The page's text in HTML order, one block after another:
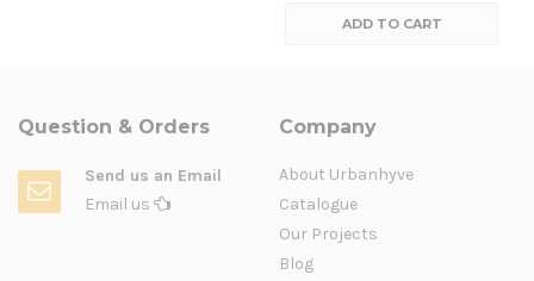
ADD TO CART
Question & Orders
Send us an Email
Email us
Company
About Urbanhyve
Catalogue
Our Projects
Blog